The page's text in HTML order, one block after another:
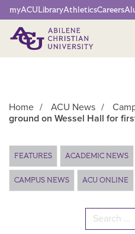
Network Menu
myACULibraryAthleticsCareers
Home / ACU News /
ground on Wessel Hall for
Main Content
FEATURES ACADEMIC NEWS
CAMPUS NEWS ACU ONLINE
Search for: